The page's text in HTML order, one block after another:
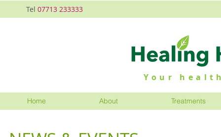
Tel 07713 233333
Your
Home About Treatments